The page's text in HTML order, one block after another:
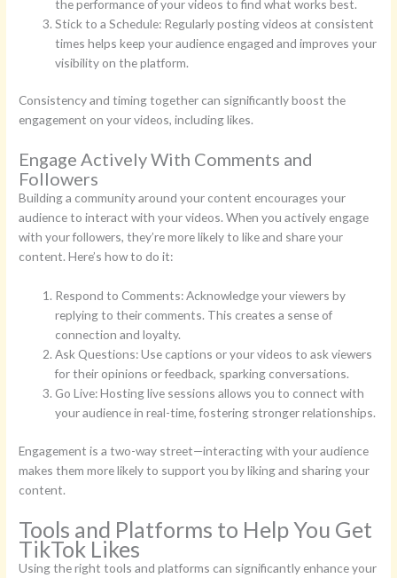
the performance of your videos to find what works best.
Stick to a Schedule: Regularly posting videos at consistent
times helps keep your audience engaged and improves your
visibility on the platform.
Consistency and timing together can significantly boost the
engagement on your videos, including likes.
Engage Actively With Comments and
Followers
Building a community around your content encourages your
audience to interact with your videos. When you actively engage
with your followers, they’re more likely to like and share your
content. Here’s how to do it:
Respond to Comments: Acknowledge your viewers by
replying to their comments. This creates a sense of
connection and loyalty.
Ask Questions: Use captions or your videos to ask viewers
for their opinions or feedback, sparking conversations.
Go Live: Hosting live sessions allows you to connect with
your audience in real-time, fostering stronger relationships.
Engagement is a two-way street—interacting with your audience
makes them more likely to support you by liking and sharing your
content.
Tools and Platforms to Help You Get
TikTok Likes
Using the right tools and platforms can significantly enhance your